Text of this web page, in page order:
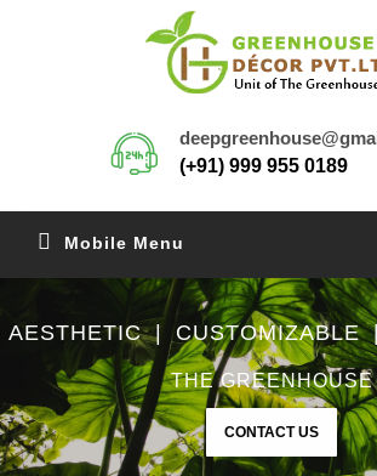
(+91) 999 955 0189
Mobile Menu
AESTHETIC | CUSTOMIZABLE
THE GREENHOUSE
CONTACT US